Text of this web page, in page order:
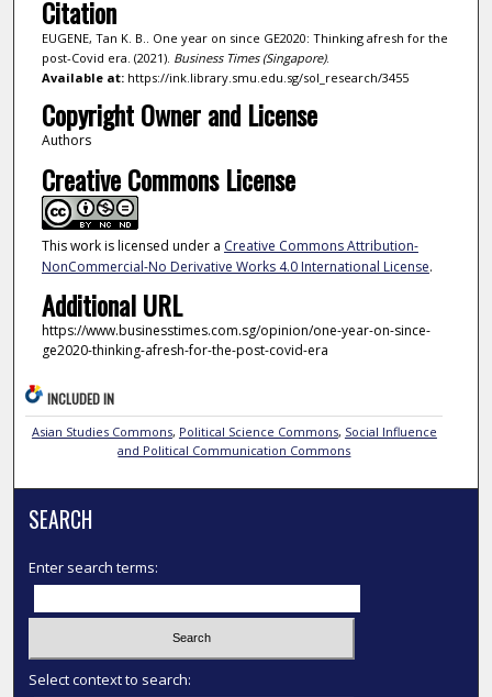
Citation
EUGENE, Tan K. B.. One year on since GE2020: Thinking afresh for the
post-Covid era. (2021). Business Times (Singapore).
Available at:https://ink.library.smu.edu.sg/sol_research/3455
Copyright Owner and License
Authors
Creative Commons License
This work is licensed under a Creative Commons Attribution-
NonCommercial-No Derivative Works 4.0 International License.
Additional URL
https://www.businesstimes.com.sg/opinion/one-year-on-since-
ge2020-thinking-afresh-for-the-post-covid-era
INCLUDED IN
Asian Studies Commons, Political Science Commons, Social Influence
and Political Communication Commons
SEARCH
Enter search terms:
Select context to search: